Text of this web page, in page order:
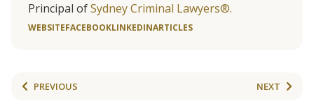
Principal ofSydney Criminal Lawyers®.
WEBSITEFACEBOOKLINKEDINARTICLES
PREVIOUS NEXT